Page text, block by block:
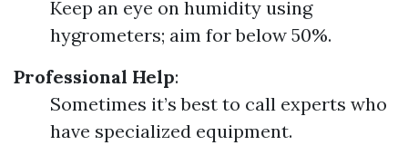
Keep an eye on humidity using
hygrometers; aim for below 50%.
Professional Help:
Sometimes it’s best to call experts who
have specialized equipment.